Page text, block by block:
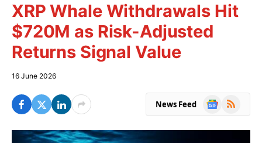
XRP Whale Withdrawals Hit
$720M as Risk-Adjusted
Returns Signal Value
16 June 2026
News Feed
Google
RSS